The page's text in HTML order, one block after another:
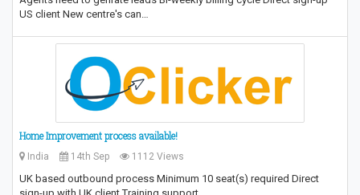
US client New centre's can…
Home Improvement process available!
India 14th Sep 1112 Views
UK based outbound process Minimum 10 seat(s) required Direct